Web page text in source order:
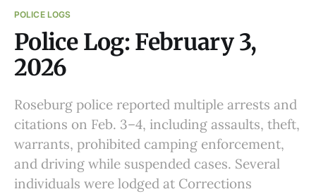
POLICE LOGS
Police Log: February 3,
2026
Roseburg police reported multiple arrests and
citations on Feb. 3–4, including assaults, theft,
warrants, prohibited camping enforcement,
and driving while suspended cases. Several
individuals were lodged at Corrections